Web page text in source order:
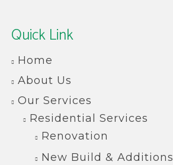
Quick Link
Home
About Us
Our Services
Residential Services
Renovation
New Build & Additions